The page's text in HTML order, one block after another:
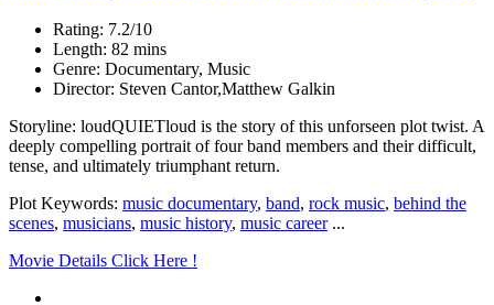
Rating: 7.2/10
Length: 82 mins
Genre: Documentary, Music
Director: Steven Cantor,Matthew Galkin
Storyline: loudQUIETloud is the story of this unforseen plot twist. A
deeply compelling portrait of four band members and their difficult,
tense, and ultimately triumphant return.
Plot Keywords: music documentary, band, rock music, behind the
scenes, musicians, music history, music career...
Movie Details Click Here !